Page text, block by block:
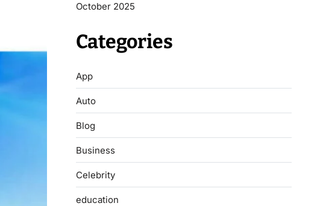
October 2025
Categories
App
Auto
Blog
Business
Celebrity
education